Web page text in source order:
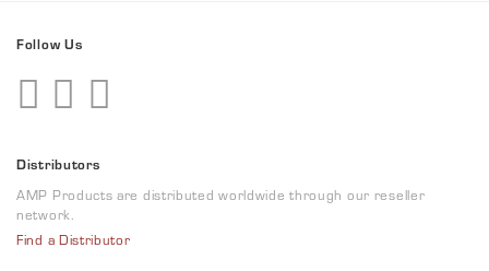
Follow Us
Distributors
AMP Products are distributed worldwide through our reseller
network.
Find a Distributor